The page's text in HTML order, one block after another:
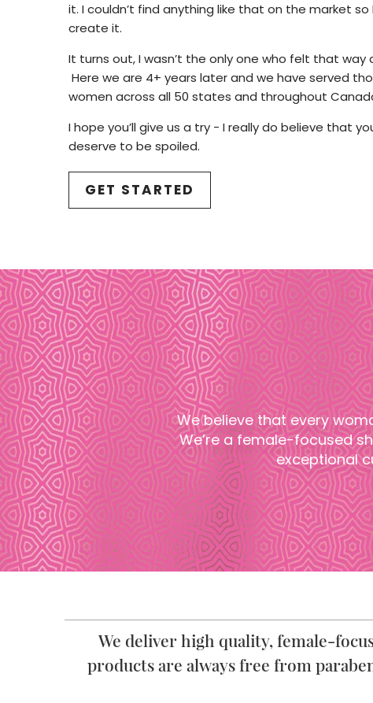
it. I couldn’t find anything like that on the market
create it.
It turns out, I wasn’t the only one who felt that way
Here we are 4+ years later and we have served
women across all 50 states and throughout
I hope you’ll give us a try - I really do believe that
deserve to be spoiled.
GET STARTED
We believe that every
We’re a female-focused
exceptional
We deliver high quality, female-
products are always free from